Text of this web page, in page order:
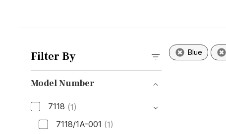
Filter By
Model Number
7118 (1)
7118/1A-001 (1)
Blue